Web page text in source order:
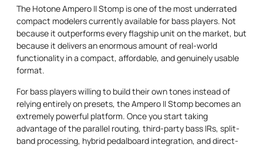
The Hotone Ampero II Stomp is one of the most underrated
compact modelers currently available for bass players. Not
because it outperforms every flagship unit on the market, but
because it delivers an enormous amount of real-world
functionality in a compact, affordable, and genuinely usable
format.
For bass players willing to build their own tones instead of
relying entirely on presets, the Ampero II Stomp becomes an
extremely powerful platform. Once you start taking
advantage of the parallel routing, third-party bass IRs, split-
band processing, hybrid pedalboard integration, and direct-